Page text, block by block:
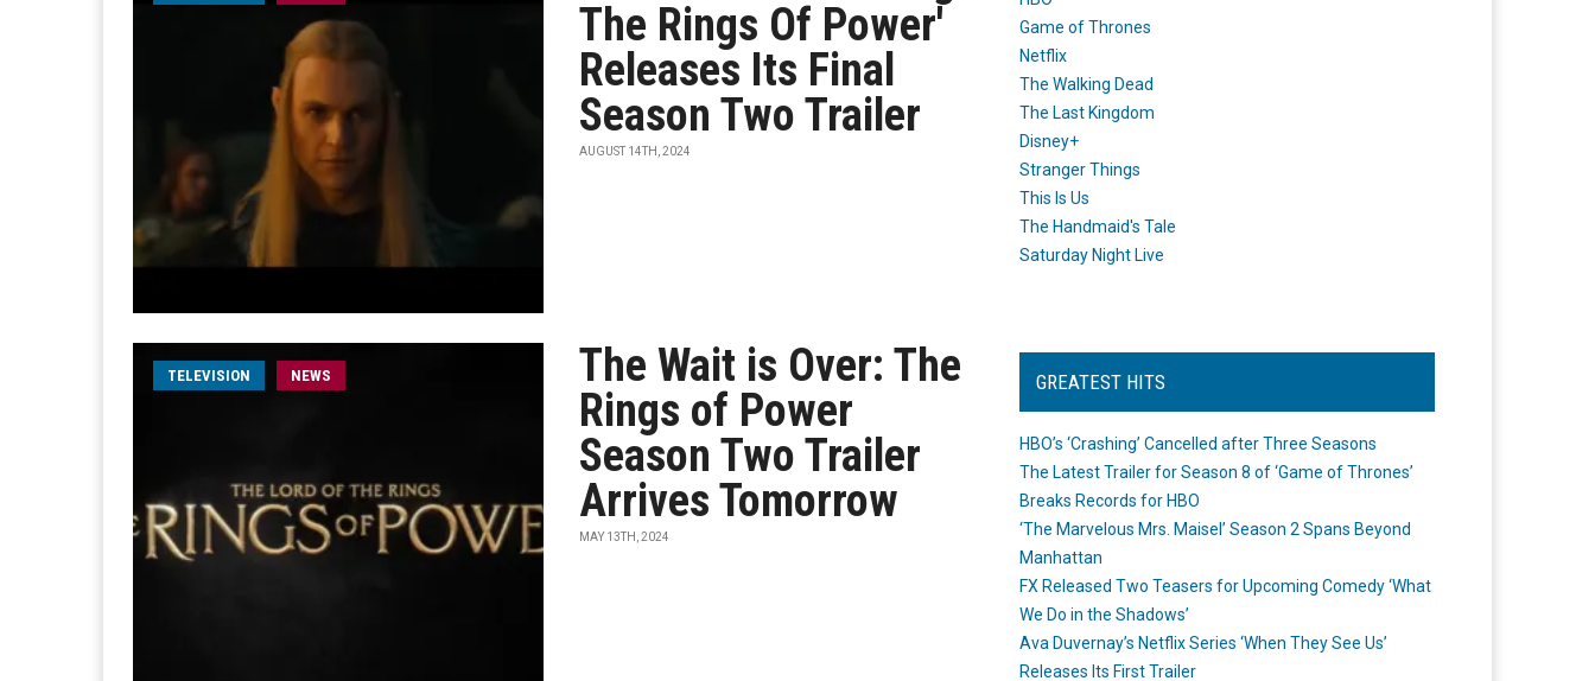
The Rings Of Power'
Releases Its Final
Season Two Trailer
AUGUST 14TH, 2024
TELEVISION NEWS
The Wait is Over: The
Rings of Power
Season Two Trailer
Arrives Tomorrow
MAY 13TH, 2024
Game of Thrones
Netflix
The Walking Dead
The Last Kingdom
Disney+
Stranger Things
This Is Us
The Handmaid's Tale
Saturday Night Live
GREATEST HITS
HBO’s ‘Crashing’ Cancelled after Three Seasons
The Latest Trailer for Season 8 of ‘Game of Thrones’
Breaks Records for HBO
‘The Marvelous Mrs. Maisel’ Season 2 Spans Beyond
Manhattan
FX Released Two Teasers for Upcoming Comedy ‘What
We Do in the Shadows’
Ava Duvernay’s Netflix Series ‘When They See Us’
Releases Its First Trailer